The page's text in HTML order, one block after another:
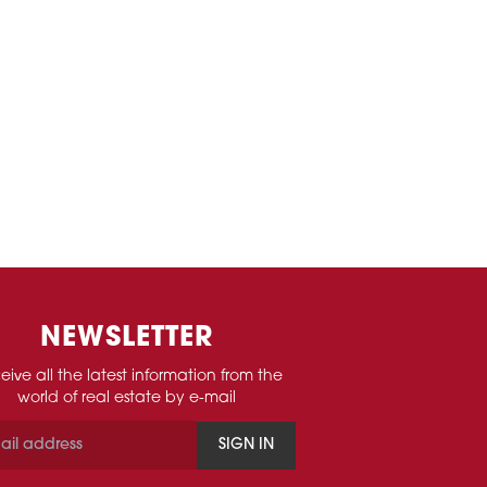
NEWSLETTER
all the latest information from the
world of real estate by e-mail
SIGN IN